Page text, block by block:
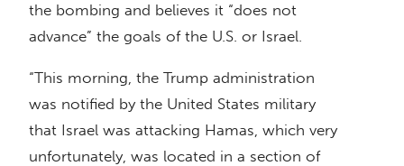
the bombing and believes it “does not
advance” the goals of the U.S. or Israel.
“This morning, the Trump administration
was notified by the United States military
that Israel was attacking Hamas, which very
unfortunately, was located in a section of